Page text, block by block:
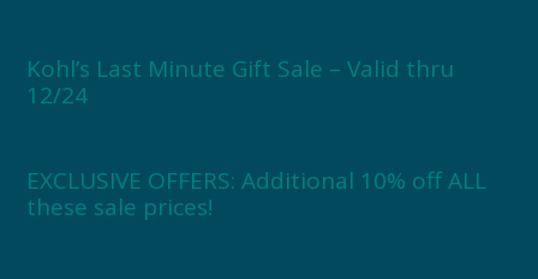
Kohl’s Last Minute Gift Sale – Valid thru
12/24
EXCLUSIVE OFFERS: Additional 10% off ALL
these sale prices!